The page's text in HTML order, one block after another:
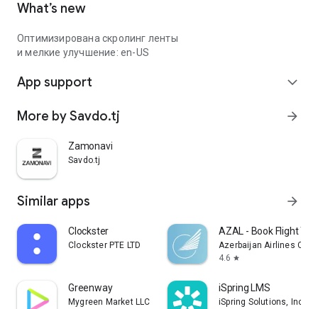
What’s new
Оптимизирована скролинг ленты
и мелкие улучшение: en-US
App support expand_more
More by Savdo.tj arrow_forward
Zamonavi
Savdo.tj
Similar apps arrow_forward
Clockster
Clockster PTE LTD
AZAL - Book Flight
Azerbaijan Airlines
4.6 star
Greenway
Mygreen Market LLC
iSpring LMS
iSpring Solutions, Inc.